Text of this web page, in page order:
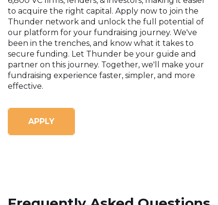
to acquire the right capital. Apply now to join the
Thunder network and unlock the full potential of
our platform for your fundraising journey. We've
been in the trenches, and know what it takes to
secure funding. Let Thunder be your guide and
partner on this journey. Together, we'll make your
fundraising experience faster, simpler, and more
effective.
APPLY